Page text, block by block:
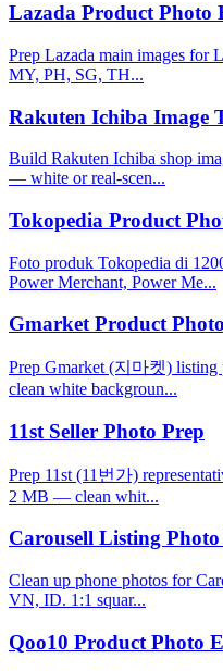
Lazada Product Photo
Prep Lazada main images for
MY, PH, SG, TH...
Rakuten Ichiba Image
Build Rakuten Ichiba shop
— white or real-scen...
Tokopedia Product
Foto produk Tokopedia di
Power Merchant, Power Me...
Gmarket Product
Prep Gmarket (지마켓) listing
clean white backgroun...
11st Seller Photo Prep
Prep 11st (11번가)
2 MB — clean whit...
Carousell Listing
Clean up phone photos for
VN, ID. 1:1 squar...
Qoo10 Product Photo